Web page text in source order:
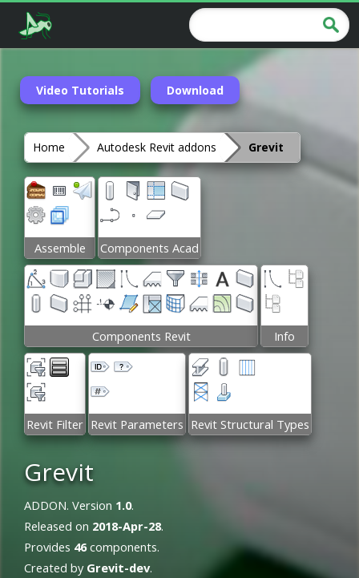
Video Tutorials Download
Home Autodesk Revit addons Grevit
Assemble Components Acad
Components Revit Info
Revit Filter Revit Parameters Revit Structural Types
Grevit
ADDON. Version 1.0.
Released on 2018-Apr-28.
Provides 46components.
Created by Grevit-dev.